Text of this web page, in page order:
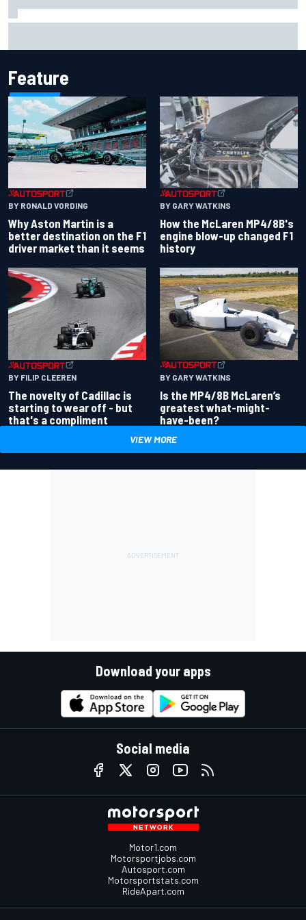
Feature
BY RONALD VORDING
Why Aston Martin is a
better destination on the F1
driver market than it seems
BY GARY WATKINS
How the McLaren MP4/8B's
engine blow-up changed F1
history
BY FILIP CLEEREN
The novelty of Cadillac is
starting to wear off - but
that's a compliment
BY GARY WATKINS
Is the MP4/8B McLaren’s
greatest what-might-
have-been?
VIEW MORE
Download your apps
Social media
Motor1.com
Motorsportjobs.com
Autosport.com
Motorsportstats.com
RideApart.com